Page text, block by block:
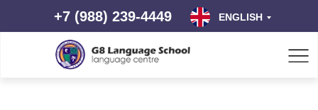
+7 (988) 239-4449 ENGLISH